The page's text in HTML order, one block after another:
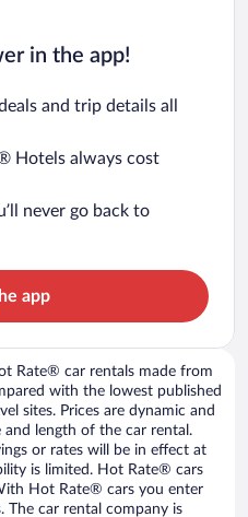
in the app!
and trip details all
Hotels always cost
never go back to
app
Rate® car rentals made from
with the lowest published
sites. Prices are dynamic and
length of the car rental.
or rates will be in effect at
is limited. Hot Rate® cars
Hot Rate® cars you enter
The car rental company is